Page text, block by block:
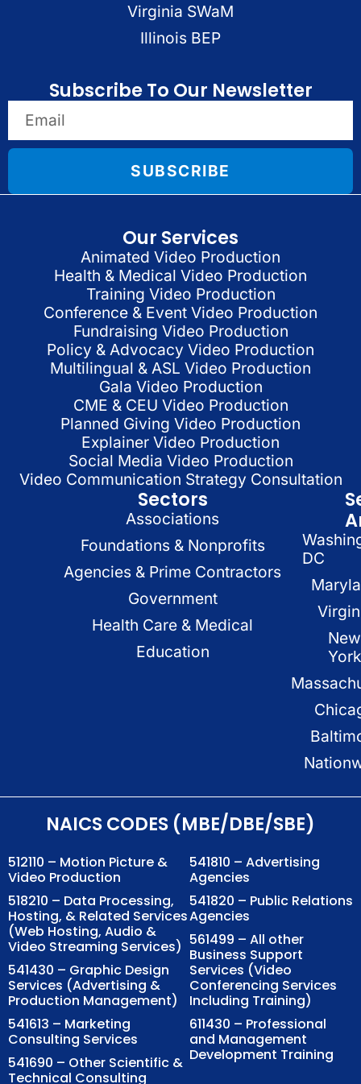
Virginia SWaM
Illinois BEP
Subscribe To Our Newsletter
SUBSCRIBE
Our Services
Animated Video Production
Health & Medical Video Production
Training Video Production
Conference & Event Video Production
Fundraising Video Production
Policy & Advocacy Video Production
Multilingual & ASL Video Production
Gala Video Production
CME & CEU Video Production
Planned Giving Video Production
Explainer Video Production
Social Media Video Production
Video Communication Strategy Consultation
Sectors
Associations
Foundations & Nonprofits
Agencies & Prime Contractors
Government
Health Care & Medical
Education
DC
New
York
NAICS CODES (MBE/DBE/SBE)
512110 – Motion Picture &
Video Production
518210 – Data Processing,
Hosting, & Related Services
(Web Hosting, Audio &
Video Streaming Services)
541430 – Graphic Design
Services (Advertising &
Production Management)
541613 – Marketing
Consulting Services
541690 – Other Scientific &
Technical Consulting
541810 – Advertising
Agencies
541820 – Public Relations
Agencies
561499 – All other
Business Support
Services (Video
Conferencing Services
Including Training)
611430 – Professional
and Management
Development Training